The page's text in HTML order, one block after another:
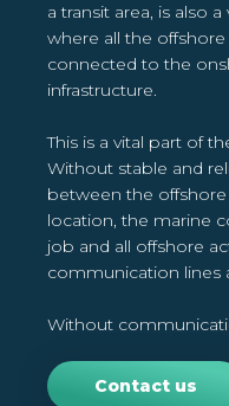
a transit area, is also
where all the
connected to the
infrastructure.
This is a vital part of
Without stable and
between the
location, the marine
job and all offshore
communication lines
Without
Contact us